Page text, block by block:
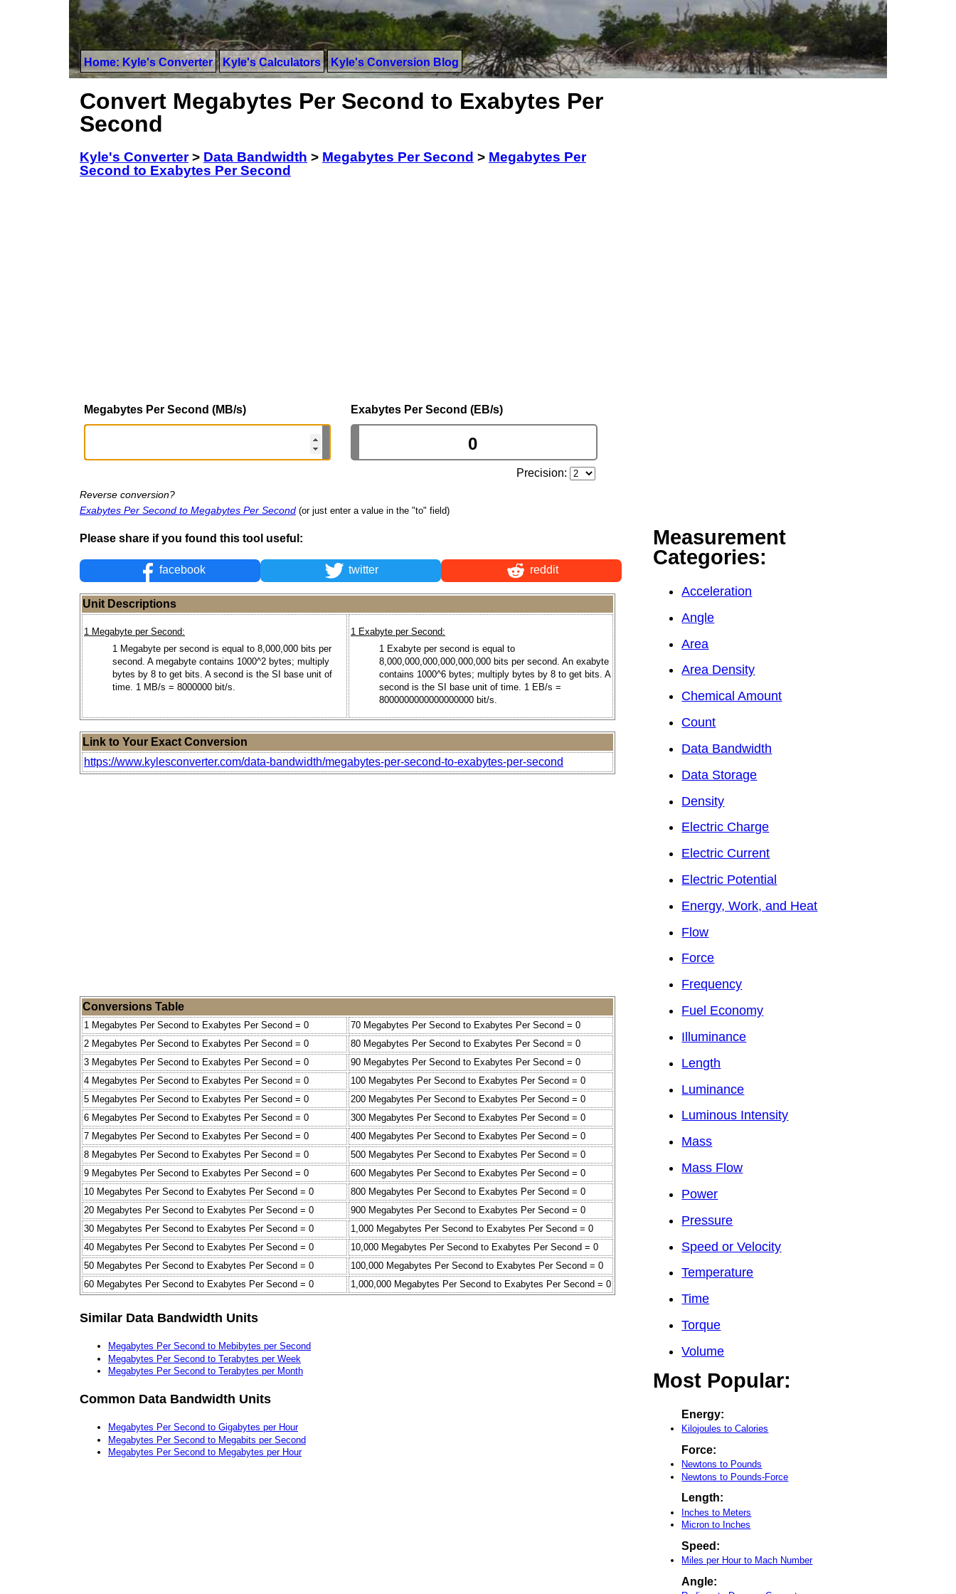
Home: Kyle's Converter Kyle's Calculators Kyle's Conversion Blog
Convert Megabytes Per Second to Exabytes Per
Second
Kyle's Converter> Data Bandwidth > Megabytes Per Second > Megabytes Per
Second to Exabytes Per Second
Megabytes Per Second (MB/s) Exabytes Per Second (EB/s)
Precision:
Reverse conversion?
Exabytes Per Second to Megabytes Per Second (or just enter a value in the "to" field)
Please share if you found this tool useful:
facebook twitter reddit
Unit Descriptions
1 Megabyte per Second:
1 Megabyte per second is equal to 8,000,000 bits per
second. A megabyte contains 1000^2 bytes; multiply
bytes by 8 to get bits. A second is the SI base unit of
time. 1 MB/s = 8000000 bit/s.
1 Exabyte per Second:
1 Exabyte per second is equal to
8,000,000,000,000,000,000 bits per second. An exabyte
contains 1000^6 bytes; multiply bytes by 8 to get bits. A
second is the SI base unit of time. 1 EB/s =
8000000000000000000 bit/s.
Link to Your Exact Conversion
https://www.kylesconverter.com/data-bandwidth/megabytes-per-second-to-exabytes-per-second
Conversions Table
1 Megabytes Per Second to Exabytes Per Second = 0
70 Megabytes Per Second to Exabytes Per Second = 0
2 Megabytes Per Second to Exabytes Per Second = 0
80 Megabytes Per Second to Exabytes Per Second = 0
3 Megabytes Per Second to Exabytes Per Second = 0
90 Megabytes Per Second to Exabytes Per Second = 0
4 Megabytes Per Second to Exabytes Per Second = 0
100 Megabytes Per Second to Exabytes Per Second = 0
5 Megabytes Per Second to Exabytes Per Second = 0
200 Megabytes Per Second to Exabytes Per Second = 0
6 Megabytes Per Second to Exabytes Per Second = 0
300 Megabytes Per Second to Exabytes Per Second = 0
7 Megabytes Per Second to Exabytes Per Second = 0
400 Megabytes Per Second to Exabytes Per Second = 0
8 Megabytes Per Second to Exabytes Per Second = 0
500 Megabytes Per Second to Exabytes Per Second = 0
9 Megabytes Per Second to Exabytes Per Second = 0
600 Megabytes Per Second to Exabytes Per Second = 0
10 Megabytes Per Second to Exabytes Per Second = 0
800 Megabytes Per Second to Exabytes Per Second = 0
20 Megabytes Per Second to Exabytes Per Second = 0
900 Megabytes Per Second to Exabytes Per Second = 0
30 Megabytes Per Second to Exabytes Per Second = 0
1,000 Megabytes Per Second to Exabytes Per Second = 0
40 Megabytes Per Second to Exabytes Per Second = 0
10,000 Megabytes Per Second to Exabytes Per Second = 0
50 Megabytes Per Second to Exabytes Per Second = 0
100,000 Megabytes Per Second to Exabytes Per Second = 0
60 Megabytes Per Second to Exabytes Per Second = 0
1,000,000 Megabytes Per Second to Exabytes Per Second = 0
Similar Data Bandwidth Units
Megabytes Per Second to Mebibytes per Second
Megabytes Per Second to Terabytes per Week
Megabytes Per Second to Terabytes per Month
Common Data Bandwidth Units
Megabytes Per Second to Gigabytes per Hour
Megabytes Per Second to Megabits per Second
Megabytes Per Second to Megabytes per Hour
Measurement
Categories:
Acceleration
Angle
Area
Area Density
Chemical Amount
Count
Data Bandwidth
Data Storage
Density
Electric Charge
Electric Current
Electric Potential
Energy, Work, and Heat
Flow
Force
Frequency
Fuel Economy
Illuminance
Length
Luminance
Luminous Intensity
Mass
Mass Flow
Power
Pressure
Speed or Velocity
Temperature
Time
Torque
Volume
Most Popular:
Energy:
Kilojoules to Calories
Force:
Newtons to Pounds
Newtons to Pounds-Force
Length:
Inches to Meters
Micron to Inches
Speed:
Miles per Hour to Mach Number
Angle: